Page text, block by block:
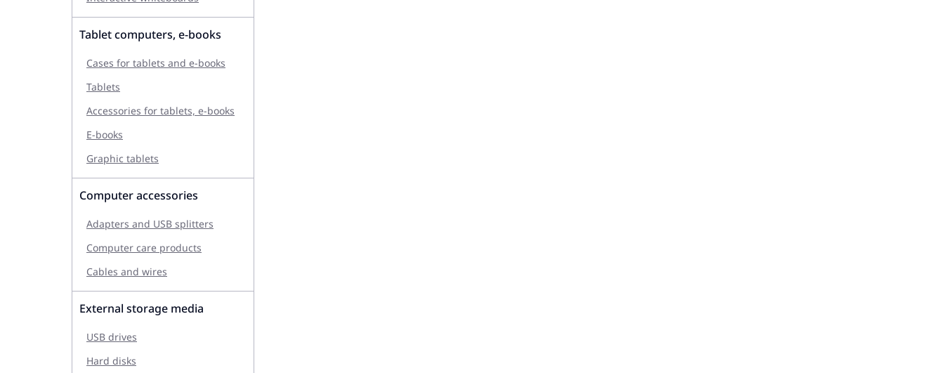
Tablet computers, e-books
Cases for tablets and e-books
Tablets
Accessories for tablets, e-books
E-books
Graphic tablets
Computer accessories
Adapters and USB splitters
Computer care products
Cables and wires
External storage media
USB drives
Hard disks